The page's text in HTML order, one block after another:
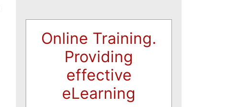
Online Training.
Providing
effective
eLearning